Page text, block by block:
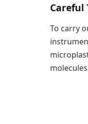
Careful
To carry